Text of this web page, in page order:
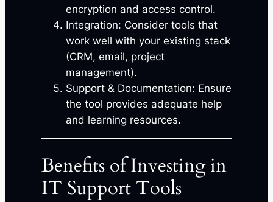
encryption and access control.
Integration: Consider tools that
work well with your existing stack
(CRM, email, project
management).
Support & Documentation: Ensure
the tool provides adequate help
and learning resources.
Benefits of Investing in
IT Support Tools